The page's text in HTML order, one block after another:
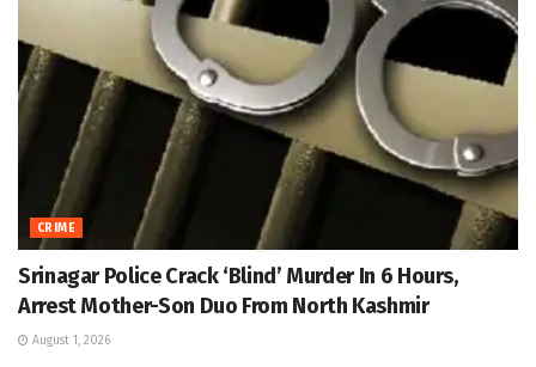
CRIME
Srinagar Police Crack ‘Blind’ Murder In 6 Hours,
Arrest Mother-Son Duo From North Kashmir
August 1, 2026